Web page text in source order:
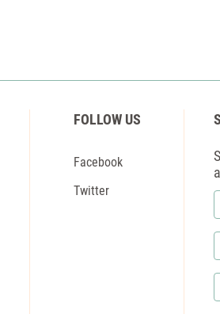
FOLLOW US
Facebook
Twitter